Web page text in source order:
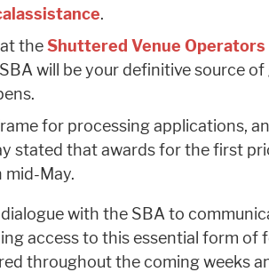
.
theShuttered Venue
will be your definitive source
for processing applications,
stated that awards for the first
mid-May.
with the SBA to
access to this essential form of
throughout the coming weeks